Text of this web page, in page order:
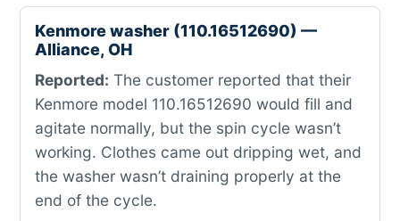
Kenmore washer (110.16512690) —
Alliance, OH
Reported: The customer reported that their
Kenmore model 110.16512690 would fill and
agitate normally, but the spin cycle wasn’t
working. Clothes came out dripping wet, and
the washer wasn’t draining properly at the
end of the cycle.